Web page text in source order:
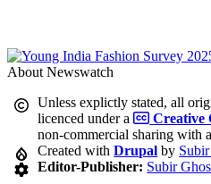
About Newswatch
Unless explictly stated, all
licenced under a
Creative
non-commercial sharing with
Created withDrupal by
Editor-Publisher: Subir